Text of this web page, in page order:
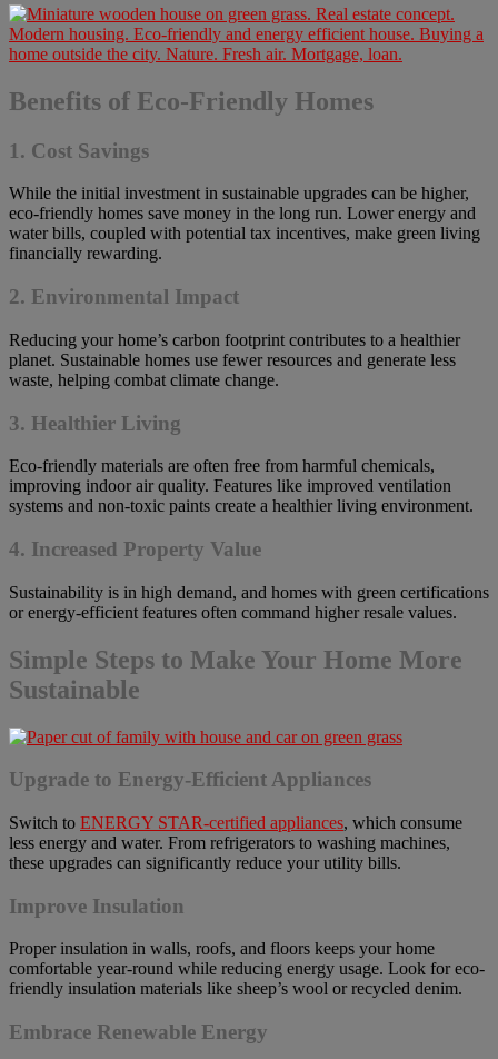
Benefits of Eco-Friendly Homes
1. Cost Savings
While the initial investment in sustainable upgrades can be higher,
eco-friendly homes save money in the long run. Lower energy and
water bills, coupled with potential tax incentives, make green living
financially rewarding.
2. Environmental Impact
Reducing your home’s carbon footprint contributes to a healthier
planet. Sustainable homes use fewer resources and generate less
waste, helping combat climate change.
3. Healthier Living
Eco-friendly materials are often free from harmful chemicals,
improving indoor air quality. Features like improved ventilation
systems and non-toxic paints create a healthier living environment.
4. Increased Property Value
Sustainability is in high demand, and homes with green certifications
or energy-efficient features often command higher resale values.
Simple Steps to Make Your Home More
Sustainable
Upgrade to Energy-Efficient Appliances
Switch to ENERGY STAR-certified appliances, which consume
less energy and water. From refrigerators to washing machines,
these upgrades can significantly reduce your utility bills.
Improve Insulation
Proper insulation in walls, roofs, and floors keeps your home
comfortable year-round while reducing energy usage. Look for eco-
friendly insulation materials like sheep’s wool or recycled denim.
Embrace Renewable Energy